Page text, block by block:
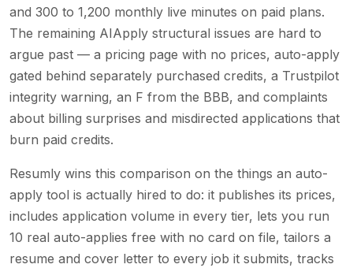
and 300 to 1,200 monthly live minutes on paid plans.
The remaining AIApply structural issues are hard to
argue past — a pricing page with no prices, auto-apply
gated behind separately purchased credits, a Trustpilot
integrity warning, an F from the BBB, and complaints
about billing surprises and misdirected applications that
burn paid credits.
Resumly wins this comparison on the things an auto-
apply tool is actually hired to do: it publishes its prices,
includes application volume in every tier, lets you run
10 real auto-applies free with no card on file, tailors a
resume and cover letter to every job it submits, tracks